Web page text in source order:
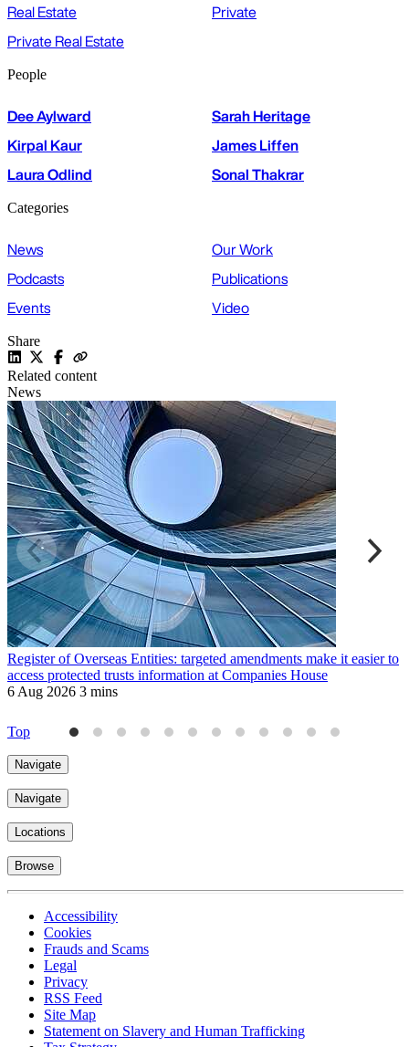
Real Estate
Private
Private Real Estate
People
Dee Aylward
Sarah Heritage
Kirpal Kaur
James Liffen
Laura Odlind
Sonal Thakrar
Categories
News
Our Work
Podcasts
Publications
Events
Video
Share
Related content
News
Register of Overseas Entities: targeted amendments make it easier to
access protected trusts information at Companies House
6 Aug 2026 3 mins
Top
Navigate
Navigate
Locations
Browse
Accessibility
Cookies
Frauds and Scams
Legal
Privacy
RSS Feed
Site Map
Statement on Slavery and Human Trafficking